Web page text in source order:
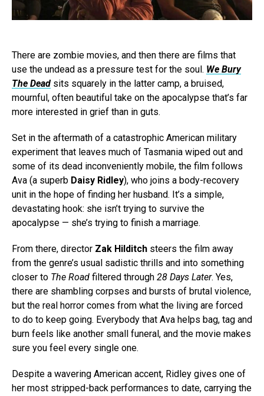
There are zombie movies, and then there are films that
use the undead as a pressure test for the soul. We Bury
The Dead sits squarely in the latter camp, a bruised,
mournful, often beautiful take on the apocalypse that’s far
more interested in grief than in guts.
Set in the aftermath of a catastrophic American military
experiment that leaves much of Tasmania wiped out and
some of its dead inconveniently mobile, the film follows
Ava (a superb Daisy Ridley), who joins a body-recovery
unit in the hope of finding her husband. It’s a simple,
devastating hook: she isn’t trying to survive the
apocalypse — she’s trying to finish a marriage.
From there, director Zak Hilditch steers the film away
from the genre’s usual sadistic thrills and into something
closer to The Road filtered through 28 Days Later. Yes,
there are shambling corpses and bursts of brutal violence,
but the real horror comes from what the living are forced
to do to keep going. Everybody that Ava helps bag, tag and
burn feels like another small funeral, and the movie makes
sure you feel every single one.
Despite a wavering American accent, Ridley gives one of
her most stripped-back performances to date, carrying the